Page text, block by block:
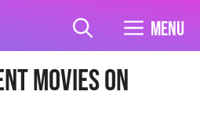
Menu
Movies On